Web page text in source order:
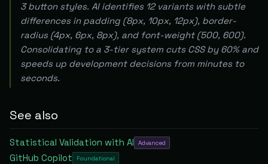
3 button styles. AI identifies 12 variants with subtle
differences in padding (8px, 10px, 12px), border-
radius (4px, 6px, 8px), and font-weight (500, 600).
Consolidating to a 3-tier system cuts CSS by 60% and
speeds up development decisions from minutes to
seconds.
See also
Statistical Validation with AI Advanced
GitHub Copilot Foundational